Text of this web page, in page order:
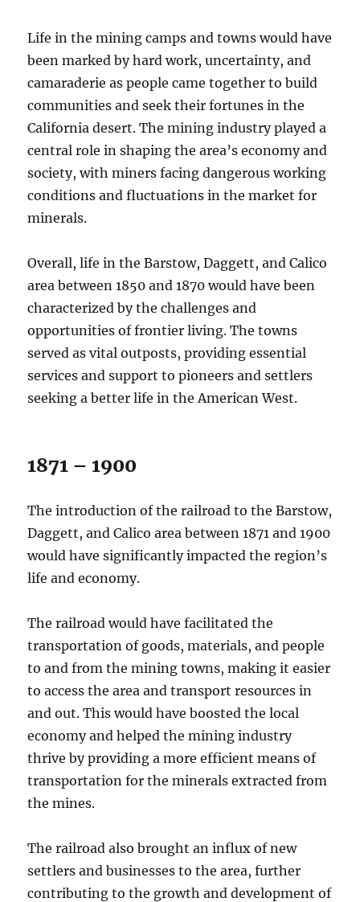
Life in the mining camps and towns would have
been marked by hard work, uncertainty, and
camaraderie as people came together to build
communities and seek their fortunes in the
California desert. The mining industry played a
central role in shaping the area’s economy and
society, with miners facing dangerous working
conditions and fluctuations in the market for
minerals.
Overall, life in the Barstow, Daggett, and Calico
area between 1850 and 1870 would have been
characterized by the challenges and
opportunities of frontier living. The towns
served as vital outposts, providing essential
services and support to pioneers and settlers
seeking a better life in the American West.
1871 – 1900
The introduction of the railroad to the Barstow,
Daggett, and Calico area between 1871 and 1900
would have significantly impacted the region’s
life and economy.
The railroad would have facilitated the
transportation of goods, materials, and people
to and from the mining towns, making it easier
to access the area and transport resources in
and out. This would have boosted the local
economy and helped the mining industry
thrive by providing a more efficient means of
transportation for the minerals extracted from
the mines.
The railroad also brought an influx of new
settlers and businesses to the area, further
contributing to the growth and development of